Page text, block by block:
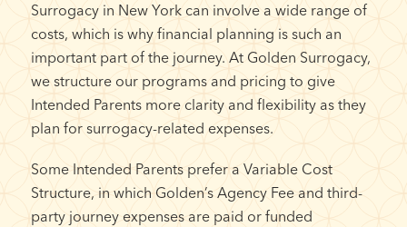
Surrogacy in New York can involve a wide range of
costs, which is why financial planning is such an
important part of the journey. At Golden Surrogacy,
we structure our programs and pricing to give
Intended Parents more clarity and flexibility as they
plan for surrogacy-related expenses.
Some Intended Parents prefer a Variable Cost
Structure, in which Golden’s Agency Fee and third-
party journey expenses are paid or funded